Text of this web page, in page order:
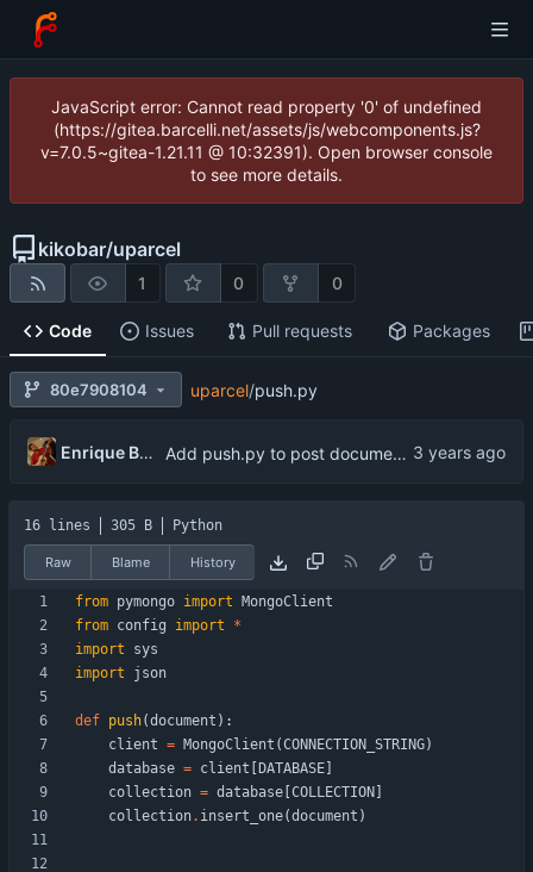
JavaScript error: Cannot read property '0' of undefined
(https://gitea.barcelli.net/assets/js/webcomponents.js?
v=7.0.5~gitea-1.21.11 @ 10:32391). Open browser console
to see more details.
kikobar/uparcel
1 0 0
Code Issues Pull requests Packages
80e7908104 uparcel/push.py
Enrique Barcelli Add push.py to post documents to mongo database
16 lines 305 B Python
Raw Blame History
from pymongo import
MongoClient
from config import
*
import
sys
import
json
def push(document ) :
client = MongoClient (CONNECTION_STRING)
database = client DATABASE
collection = database COLLECTION
collection. insert_one(document )